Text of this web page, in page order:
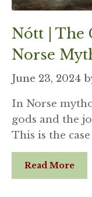
Nótt | The
Norse
June 23, 2024
In Norse
gods and the
This is the
Read More